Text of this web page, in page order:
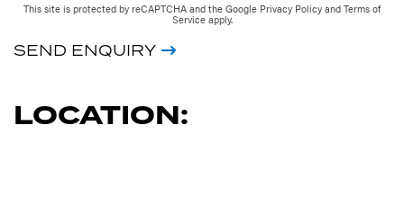
This site is protected by reCAPTCHA and the Google Privacy Policy and Terms of
Service apply.
SEND ENQUIRY
LOCATION: